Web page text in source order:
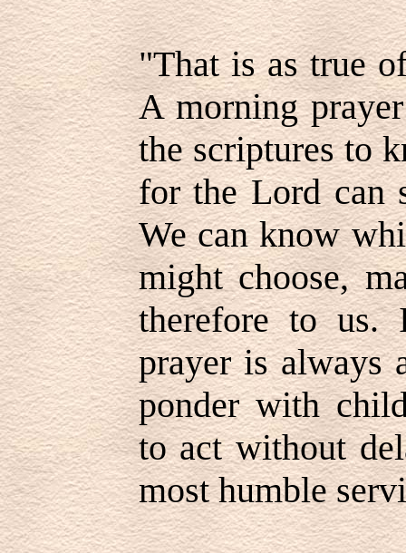
"That is as true
A morning
the scriptures to
for the Lord can
We can know
might choose,
therefore to us.
prayer is always
ponder with
to act without
most humble